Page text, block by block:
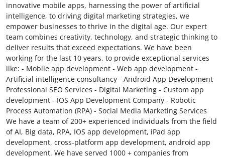
News Network
Health
Submit Press Release
Guest Posting
Crypto
Advertise with US
innovative mobile apps, harnessing the power of artificial
intelligence, to driving digital marketing strategies, we
empower businesses to thrive in the digital age. Our expert
team combines creativity, technology, and strategic thinking to
deliver results that exceed expectations. We have been
working for the last 10 years, to provide exceptional services
like: - Mobile app development - Web app development -
Artificial intelligence consultancy - Android App Development -
Professional SEO Services - Digital Marketing - Custom app
development - IOS App Development Company - Robotic
Process Automation (RPA) - Social Media Marketing Services
We have a team of 200+ experienced individuals from the field
of AI, Big data, RPA, IOS app development, iPad app
development, cross-platform app development, android app
development. We have served 1000 + companies from